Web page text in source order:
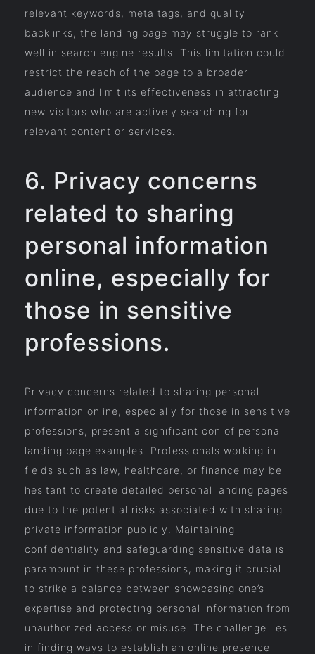
relevant keywords, meta tags, and quality
backlinks, the landing page may struggle to rank
well in search engine results. This limitation could
restrict the reach of the page to a broader
audience and limit its effectiveness in attracting
new visitors who are actively searching for
relevant content or services.
6. Privacy concerns
related to sharing
personal information
online, especially for
those in sensitive
professions.
Privacy concerns related to sharing personal
information online, especially for those in sensitive
professions, present a significant con of personal
landing page examples. Professionals working in
fields such as law, healthcare, or finance may be
hesitant to create detailed personal landing pages
due to the potential risks associated with sharing
private information publicly. Maintaining
confidentiality and safeguarding sensitive data is
paramount in these professions, making it crucial
to strike a balance between showcasing one’s
expertise and protecting personal information from
unauthorized access or misuse. The challenge lies
in finding ways to establish an online presence